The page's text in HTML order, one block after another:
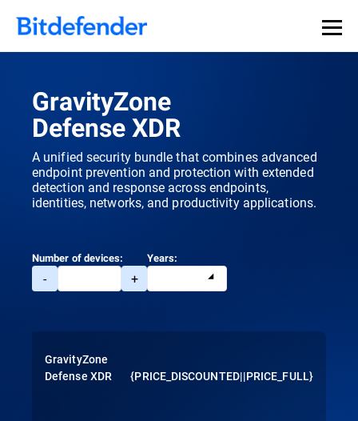
GravityZone
Defense XDR
A unified security bundle that combines advanced
endpoint prevention and protection with extended
detection and response across endpoints,
identities, networks, and productivity applications.
Number of devices:
- +
Years:
GravityZone
Defense XDR
{PRICE_DISCOUNTED||PRICE_FULL}